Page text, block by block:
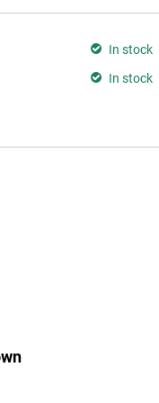
In stock
In stock